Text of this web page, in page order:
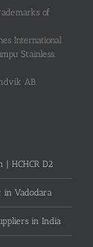
of
International.
Stainless.
AB.
| HCHCR D2
in Vadodara
in India